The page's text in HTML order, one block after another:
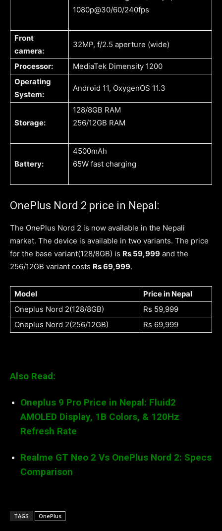
1080p@30/60/240fps
Front
camera:
32MP, f/2.5 aperture (wide)
Processor:
MediaTek Dimensity 1200
Operating
System:
Android 11, OxygenOS 11.3
Storage:
128/8GB RAM
256/12GB RAM
Battery:
4500mAh
65W fast charging
OnePlus Nord 2 price in Nepal:
The OnePlus Nord 2 is now available in the Nepali
market. The device is available in two variants. The price
for the base variant(128/8GB) is Rs 59,999 and the
256/12GB variant costs Rs 69,999.
Model
Price in Nepal
Oneplus Nord 2(128/8GB)
Rs 59,999
Oneplus Nord 2(256/12GB)
Rs 69,999
Also Read:
Oneplus 9 Pro Price in Nepal: Fluid2
AMOLED Display, 1B Colors, & 120Hz
Refresh Rate
Realme GT Neo 2 Vs OnePlus Nord 2: Specs
Comparison
TAGS OnePlus